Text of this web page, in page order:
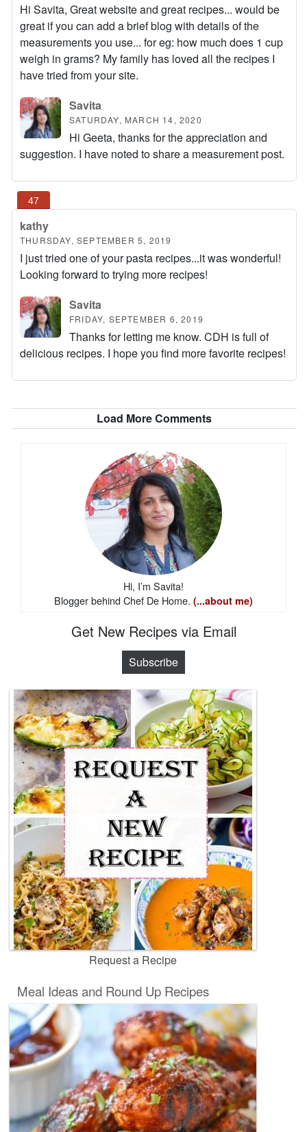
Hi Savita, Great website and great recipes... would be
great if you can add a brief blog with details of the
measurements you use... for eg: how much does 1 cup
weigh in grams? My family has loved all the recipes I
have tried from your site.
Savita
SATURDAY, MARCH 14, 2020
Hi Geeta, thanks for the appreciation and
suggestion. I have noted to share a measurement post.
kathy
THURSDAY, SEPTEMBER 5, 2019
I just tried one of your pasta recipes...it was wonderful!
Looking forward to trying more recipes!
Savita
FRIDAY, SEPTEMBER 6, 2019
Thanks for letting me know. CDH is full of
delicious recipes. I hope you find more favorite recipes!
Load More Comments
Hi, I’m Savita!
Blogger behind Chef De Home. (...about me)
Get New Recipes via Email
Subscribe
Request a Recipe
Meal Ideas and Round Up Recipes